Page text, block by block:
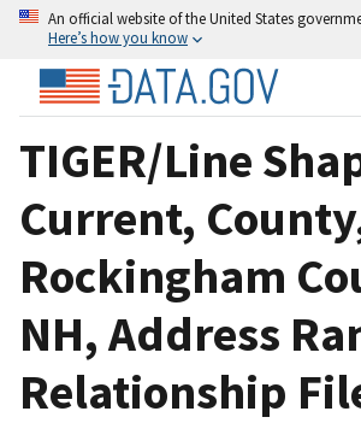
An official website of the United States
Here’s how you know
TIGER/Line
Current,
Rockingham
NH, Address
Relationship